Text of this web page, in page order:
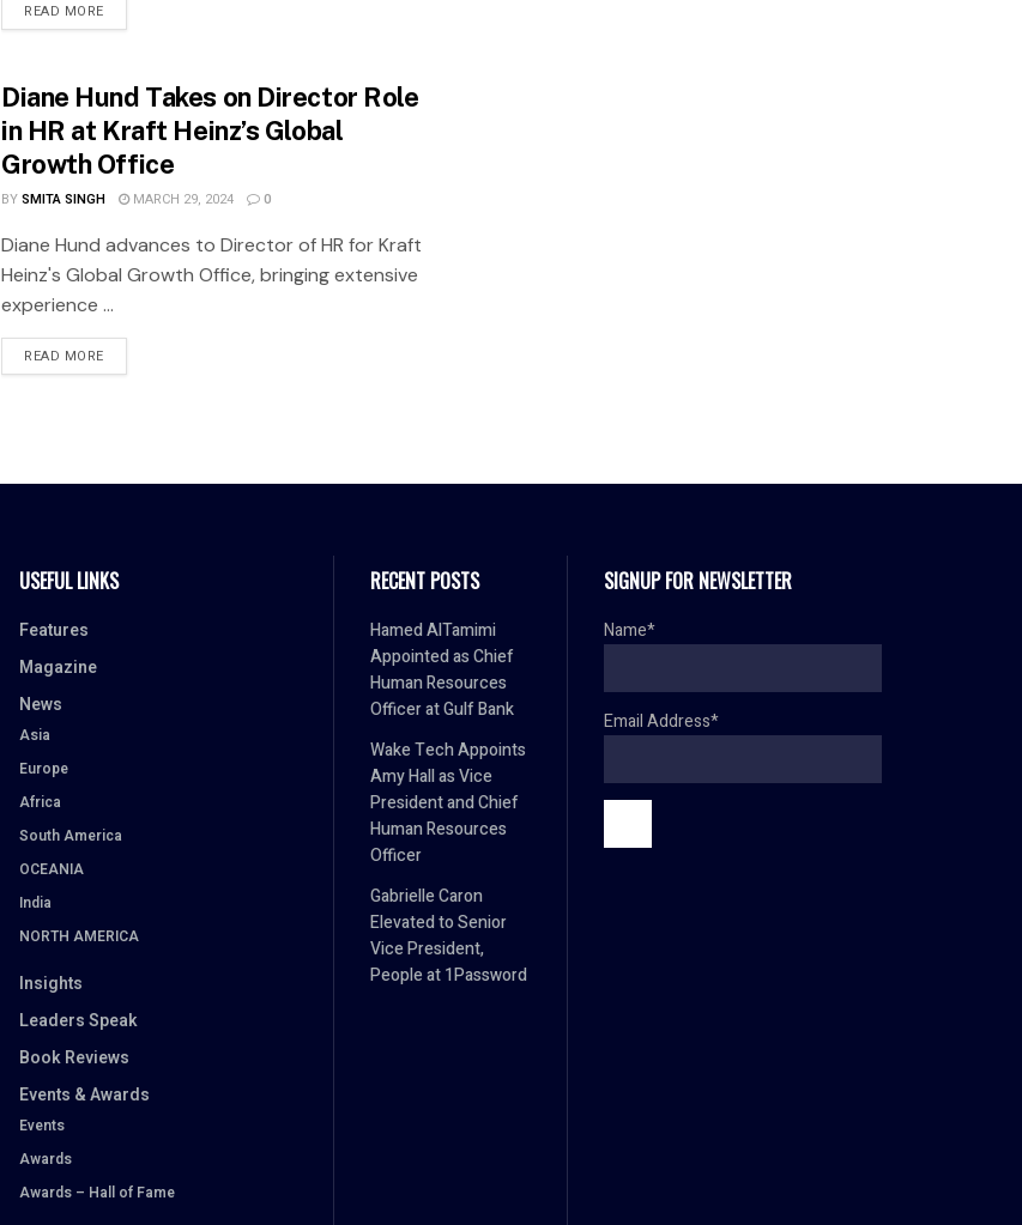
READ MORE
Diane Hund Takes on Director Role
in HR at Kraft Heinz’s Global
Growth Office
BYSMITA SINGH MARCH 29, 2024 0
Diane Hund advances to Director of HR for Kraft
Heinz's Global Growth Office, bringing extensive
experience ...
READ MORE
USEFUL LINKS
Features
Magazine
News
Asia
Europe
Africa
South America
OCEANIA
India
NORTH AMERICA
Insights
Leaders Speak
Book Reviews
Events & Awards
Events
Awards
Awards – Hall of Fame
RECENT POSTS
Hamed AlTamimi
Appointed as Chief
Human Resources
Officer at Gulf Bank
Wake Tech Appoints
Amy Hall as Vice
President and Chief
Human Resources
Officer
Gabrielle Caron
Elevated to Senior
Vice President,
People at 1Password
SIGNUP FOR NEWSLETTER
Name*
Email Address*